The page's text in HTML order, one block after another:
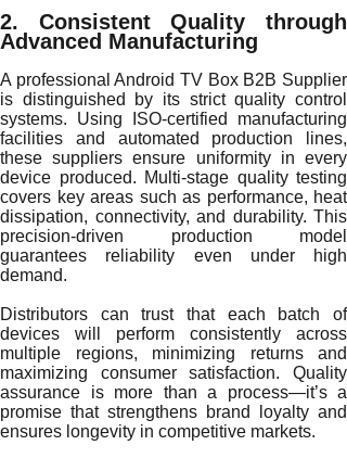
2. Consistent Quality through
Advanced Manufacturing
A professional Android TV Box B2B Supplier
is distinguished by its strict quality control
systems. Using ISO-certified manufacturing
facilities and automated production lines,
these suppliers ensure uniformity in every
device produced. Multi-stage quality testing
covers key areas such as performance, heat
dissipation, connectivity, and durability. This
precision-driven production model
guarantees reliability even under high
demand.
Distributors can trust that each batch of
devices will perform consistently across
multiple regions, minimizing returns and
maximizing consumer satisfaction. Quality
assurance is more than a process—it’s a
promise that strengthens brand loyalty and
ensures longevity in competitive markets.